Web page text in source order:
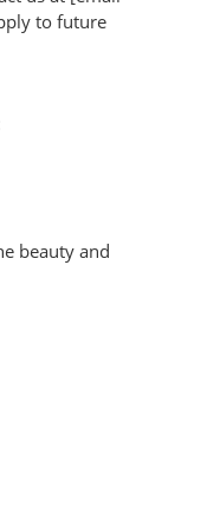
to future
beauty and